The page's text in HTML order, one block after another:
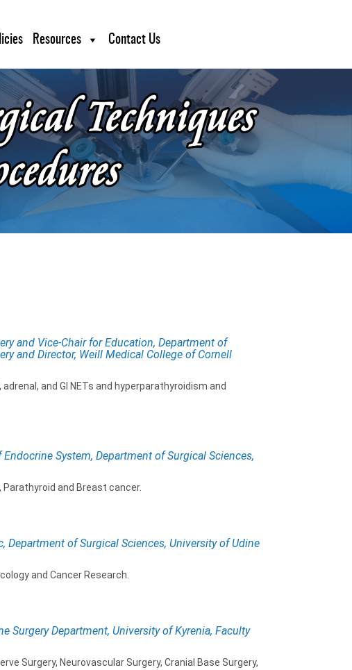
Resources Contact Us
and Vice-Chair for Education, Department of
and Director, Weill Medical College of Cornell
and GI NETs and hyperparathyroidism and
System, Department of Surgical Sciences,
Parathyroid and Breast cancer.
Department of Surgical Sciences, University of Udine
and Cancer Research.
Surgery Department, University of Kyrenia, Faculty
Surgery, Neurovascular Surgery, Cranial Base Surgery,